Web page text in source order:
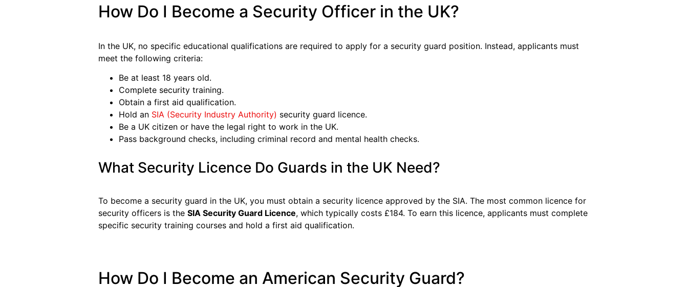
How Do I Become a Security Officer in the UK?
In the UK, no specific educational qualifications are required to apply for a security guard position. Instead, applicants must
meet the following criteria:
Be at least 18 years old.
Complete security training.
Obtain a first aid qualification.
Hold an SIA (Security Industry Authority) security guard licence.
Be a UK citizen or have the legal right to work in the UK.
Pass background checks, including criminal record and mental health checks.
What Security Licence Do Guards in the UK Need?
To become a security guard in the UK, you must obtain a security licence approved by the SIA. The most common licence for
security officers is the SIA Security Guard Licence, which typically costs £184. To earn this licence, applicants must complete
specific security training courses and hold a first aid qualification.
How Do I Become an American Security Guard?